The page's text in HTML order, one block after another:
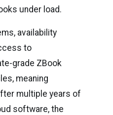
under load.
availability
to
grade ZBook
meaning
multiple years of
software, the